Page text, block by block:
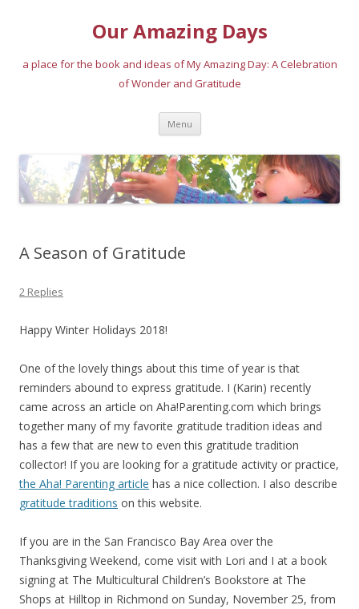
Our Amazing Days
a place for the book and ideas of My Amazing Day: A Celebration
of Wonder and Gratitude
Menu Skip
content
A Season of Gratitude
2 Replies
Happy Winter Holidays 2018!
One of the lovely things about this time of year is that
reminders abound to express gratitude. I (Karin) recently
came across an article on Aha!Parenting.com which brings
together many of my favorite gratitude tradition ideas and
has a few that are new to even this gratitude tradition
collector! If you are looking for a gratitude activity or practice,
the Aha! Parenting article has a nice collection. I also describe
gratitude traditions on this website.
If you are in the San Francisco Bay Area over the
Thanksgiving Weekend, come visit with Lori and I at a book
signing at The Multicultural Children’s Bookstore at The
Shops at Hilltop in Richmond on Sunday, November 25, from